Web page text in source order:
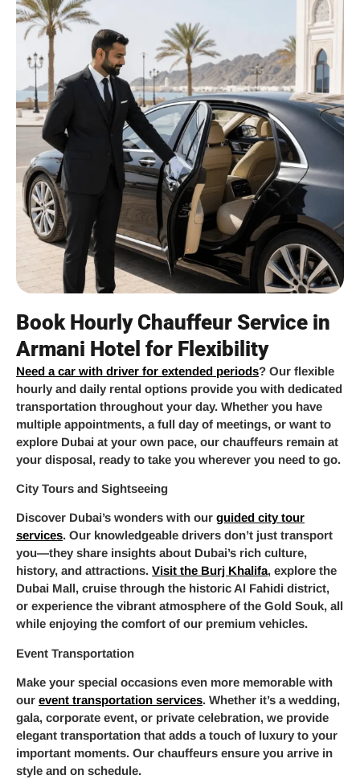
Book Hourly Chauffeur Service in
Armani Hotel for Flexibility
Need a car with driver for extended periods? Our flexible
hourly and daily rental options provide you with dedicated
transportation throughout your day. Whether you have
multiple appointments, a full day of meetings, or want to
explore Dubai at your own pace, our chauffeurs remain at
your disposal, ready to take you wherever you need to go.
City Tours and Sightseeing
Discover Dubai’s wonders with our guided city tour
services. Our knowledgeable drivers don’t just transport
you—they share insights about Dubai’s rich culture,
history, and attractions. Visit the Burj Khalifa, explore the
Dubai Mall, cruise through the historic Al Fahidi district,
or experience the vibrant atmosphere of the Gold Souk, all
while enjoying the comfort of our premium vehicles.
Event Transportation
Make your special occasions even more memorable with
our event transportation services. Whether it’s a wedding,
gala, corporate event, or private celebration, we provide
elegant transportation that adds a touch of luxury to your
important moments. Our chauffeurs ensure you arrive in
style and on schedule.